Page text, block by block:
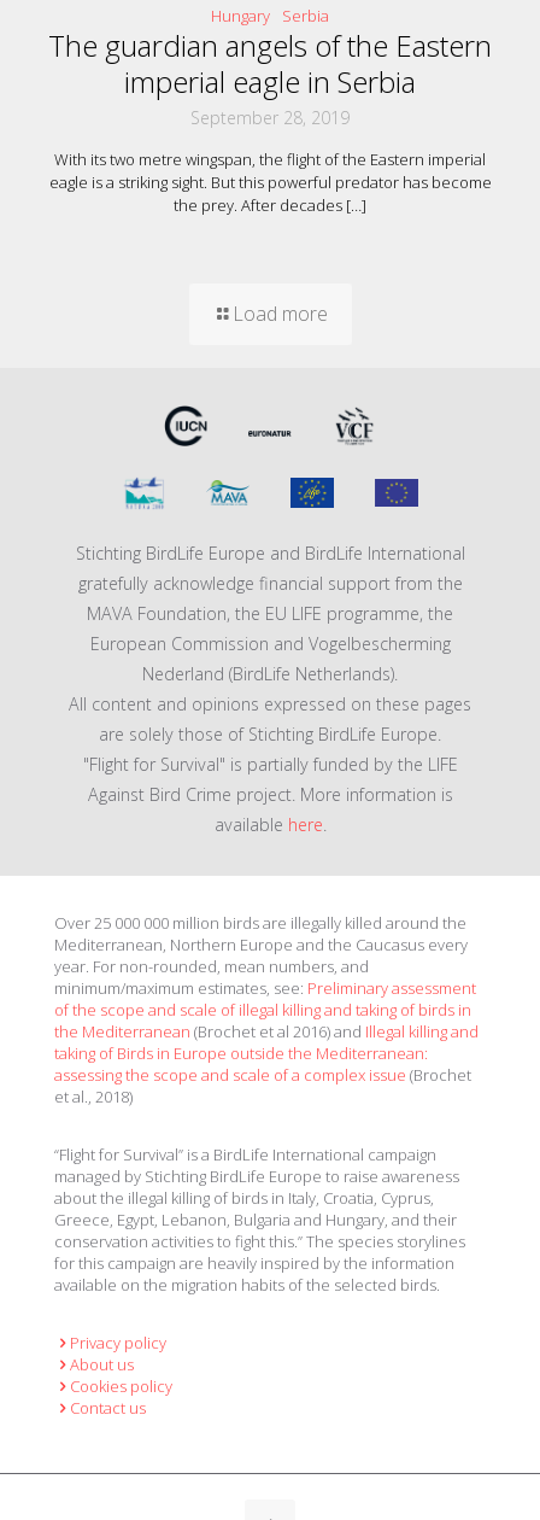
Hungary Serbia
The guardian angels of the Eastern
imperial eagle in Serbia
September 28, 2019
With its two metre wingspan, the flight of the Eastern imperial
eagle is a striking sight. But this powerful predator has become
the prey. After decades […]
Load more
Stichting BirdLife Europe and BirdLife International
gratefully acknowledge financial support from the
MAVA Foundation, the EU LIFE programme, the
European Commission and Vogelbescherming
Nederland (BirdLife Netherlands).
All content and opinions expressed on these pages
are solely those of Stichting BirdLife Europe.
"Flight for Survival" is partially funded by the LIFE
Against Bird Crime project. More information is
available here.
Over 25 000 000 million birds are illegally killed around the
Mediterranean, Northern Europe and the Caucasus every
year. For non-rounded, mean numbers, and
minimum/maximum estimates, see: Preliminary assessment
of the scope and scale of illegal killing and taking of birds in
the Mediterranean (Brochet et al 2016) and Illegal killing and
taking of Birds in Europe outside the Mediterranean:
assessing the scope and scale of a complex issue (Brochet
et al., 2018)
“Flight for Survival” is a BirdLife International campaign
managed by Stichting BirdLife Europe to raise awareness
about the illegal killing of birds in Italy, Croatia, Cyprus,
Greece, Egypt, Lebanon, Bulgaria and Hungary, and their
conservation activities to fight this.” The species storylines
for this campaign are heavily inspired by the information
available on the migration habits of the selected birds.
Privacy policy
About us
Cookies policy
Contact us